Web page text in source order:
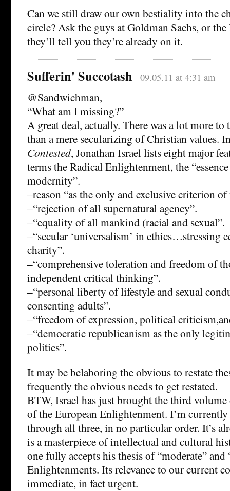
Can we still draw our own bestiality into the
circle? Ask the guys at Goldman Sachs, or the
they’ll tell you they’re already on it.
Sufferin' Succotash 09.05.11 at 4:31 am
@Sandwichman,
“What am I missing?”
A great deal, actually. There was a lot more
than a mere secularizing of Christian values.
Contested, Jonathan Israel lists eight major
terms the Radical Enlightenment, the
modernity”.
–reason “as the only and exclusive criterion
–“rejection of all supernatural agency”.
–“equality of all mankind (racial and sexual”.
–“secular ‘universalism’ in ethics…stressing
charity”.
–“comprehensive toleration and freedom of
independent critical thinking”.
–“personal liberty of lifestyle and sexual
consenting adults”.
–“freedom of expression, political
–“democratic republicanism as the only
politics”.
It may be belaboring the obvious to restate
frequently the obvious needs to get restated.
BTW, Israel has just brought the third
of the European Enlightenment. I’m
through all three, in no particular order. It’s
is a masterpiece of intellectual and cultural
one fully accepts his thesis of “moderate” and
Enlightenments. Its relevance to our current
immediate, in fact urgent.